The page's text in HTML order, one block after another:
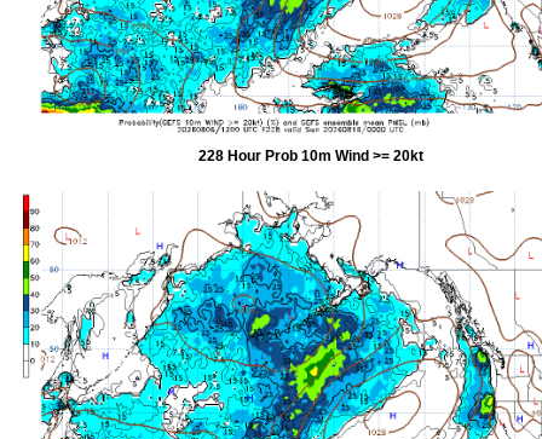
228 Hour Prob 10m Wind >= 20kt